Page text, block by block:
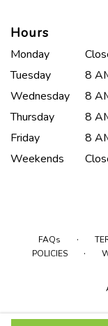
Hours
Monday
Tuesday
8
Wednesday
8
Thursday
8
Friday
8
Weekends
FAQs ·
POLICIES ·